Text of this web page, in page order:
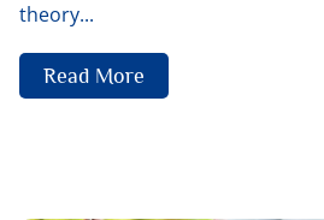
theory...
Read More